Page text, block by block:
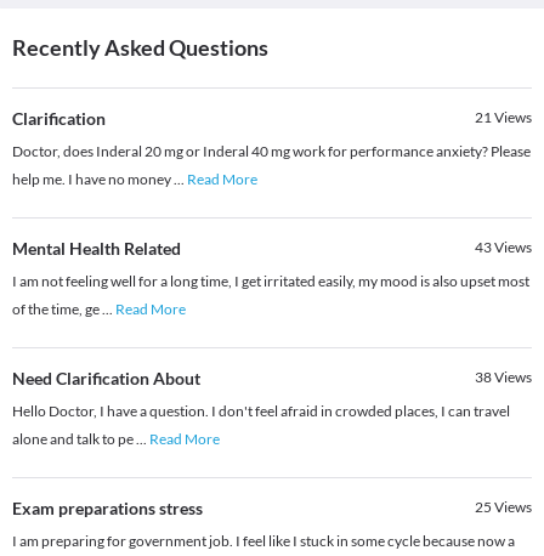
Recently Asked Questions
Clarification 21Views
Doctor, does Inderal 20 mg or Inderal 40 mg work for performance anxiety? Please
help me. I have no money... Read More
Mental Health Related 43Views
I am not feeling well for a long time, I get irritated easily, my mood is also upset most
of the time, ge... Read More
Need Clarification About 38Views
Hello Doctor, I have a question. I don't feel afraid in crowded places, I can travel
alone and talk to pe... Read More
Exam preparations stress 25 Views
I am preparing for government job. I feel like I stuck in some cycle because now a